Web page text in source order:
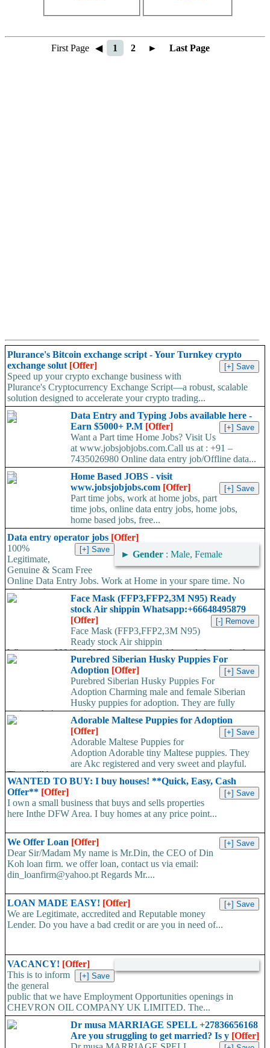
First Page ◀ 1 2 ► Last Page
Plurance's Bitcoin exchange script - Your Turnkey crypto
exchange solut [Offer]
Speed up your crypto exchange business with
Plurance's Cryptocurrency Exchange Script—a robust, scalable
solution designed to accelerate your crypto trading...
Data Entry and Typing Jobs available here -
Earn $5000+ P.M [Offer]
Want a Part time Home Jobs? Visit Us
at www.jobsjobjobs.com.Call us at : +91 –
7435026980 Online data entry job/Offline data...
Home Based JOBS - visit
www.jobsjobjobs.com [Offer]
Part time jobs, work at home jobs, part
time jobs, online data entry jobs, home jobs,
home based jobs, free...
Data entry operator jobs [Offer]
► Gender : Male, Female
100%
Legitimate,
Genuine & Scam Free
Online Data Entry Jobs. Work at Home in your spare time. No
work load,...
Face Mask (FFP3,FFP2,3M N95) Ready
stock Air shippin Whatsapp:+66648495879
[Offer]
Face Mask (FFP3,FFP2,3M N95)
Ready stock Air shippin
Whatsapp:+66648495879 We have available stock for medical
face mask,hand sanitizers, gloves, goggles,coveralls, face...
Purebred Siberian Husky Puppies For
Adoption [Offer]
Purebred Siberian Husky Puppies For
Adoption Charming male and female Siberian
Husky puppies for adoption. They are fully
registered, 4 generation...
Adorable Maltese Puppies for Adoption
[Offer]
Adorable Maltese Puppies for
Adoption Adorable tiny Maltese puppies. They
are Akc registered and very sweet and playful.
They will be...
WANTED TO BUY: I buy houses! **Quick, Easy, Cash
Offer** [Offer]
I own a small business that buys and sells properties
here Inthe DFW Area. I buy homes at any price point...
We Offer Loan [Offer]
Dear Sir/Madam My name is Mr.Din, the CEO of Din
Koh loan firm. we offer loan, contact us via email:
din_loanfirm@yahoo.pt Regards Mr....
LOAN MADE EASY! [Offer]
We are Legitimate, accredited and Reputable money
Lender. Do you have a bad credit or are you in need of...
VACANCY! [Offer]
This is to inform
the general
public that we have Employment Opportunities openings in
CHEVRON OIL COMPANY UK LIMITED. The...
Dr musa MARRIAGE SPELL +27836656168
Are you struggling to get married? Is y [Offer]